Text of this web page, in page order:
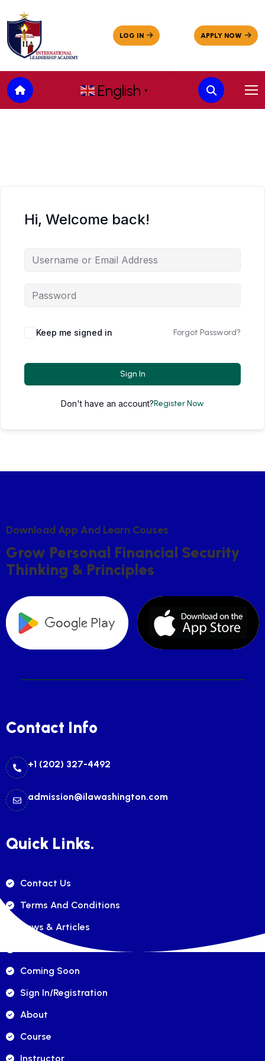
English ▼
Hi, Welcome back!
Keep me signed in Forgot Password?
Sign In
Don't have an account?Register Now
DOWNLOAD APP AND LEARN COUSES
GROW PERSONAL FINANCIAL SECURITY
THINKING & PRINCIPLES
Contact Info
+1 (202) 327-4492
admission@ilawashington.com
Quick Links.
Contact Us
Terms And Conditions
News & Articles
Coming Soon
Sign In/registration
About
Course
Instructor